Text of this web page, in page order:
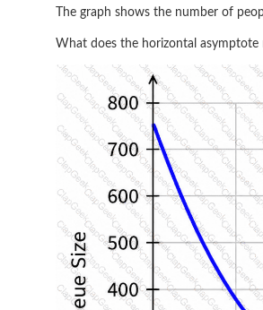
The graph shows the number of
What does the horizontal asymptote